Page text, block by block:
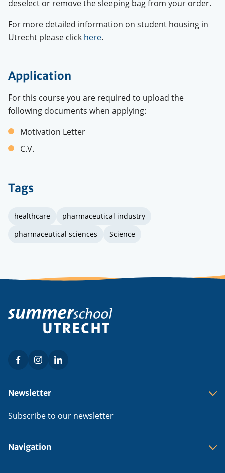
deselect or remove the sleeping bag from your order.
For more detailed information on student housing in
Utrecht please click here.
Application
For this course you are required to upload the
following documents when applying:
Motivation Letter
C.V.
Tags
healthcare
pharmaceutical industry
pharmaceutical sciences
Science
Social
FacebookInstagramLinkedIn
Footer
Newsletter
Subscribe to our newsletter
Navigation